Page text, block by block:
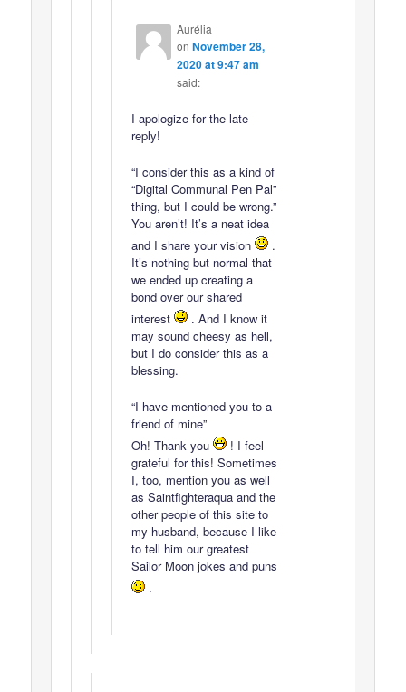
Aurélia
on November 28,
2020 at 9:47 am
said:
I apologize for the late
reply!
“I consider this as a kind of
“Digital Communal Pen Pal”
thing, but I could be wrong.”
You aren’t! It’s a neat idea
and I share your vision
.
It’s nothing but normal that
we ended up creating a
bond over our shared
interest
. And I know it
may sound cheesy as hell,
but I do consider this as a
blessing.
“I have mentioned you to a
friend of mine”
Oh! Thank you
! I feel
grateful for this! Sometimes
I, too, mention you as well
as Saintfighteraqua and the
other people of this site to
my husband, because I like
to tell him our greatest
Sailor Moon jokes and puns
.